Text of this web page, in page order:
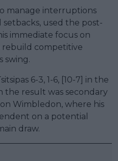
manage interruptions
used the post-
immediate focus on
rebuild competitive
swing.
6-3, 1-6, [10-7] in the
the result was secondary
Wimbledon, where his
on a potential
draw.